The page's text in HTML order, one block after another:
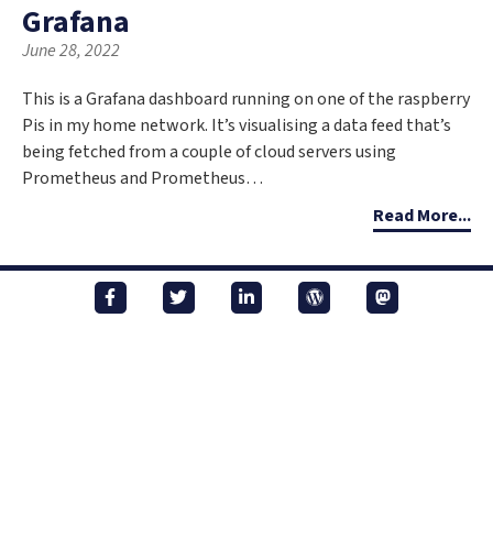
Grafana
June 28, 2022
This is a Grafana dashboard running on one of the raspberry
Pis in my home network. It’s visualising a data feed that’s
being fetched from a couple of cloud servers using
Prometheus and Prometheus…
Read More...